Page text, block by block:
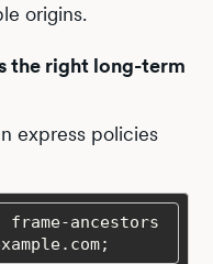
origins.
the right long-term
express policies
ancestors